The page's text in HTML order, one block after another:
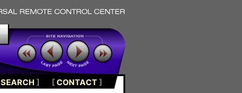
SEARCH ] [CONTACT]